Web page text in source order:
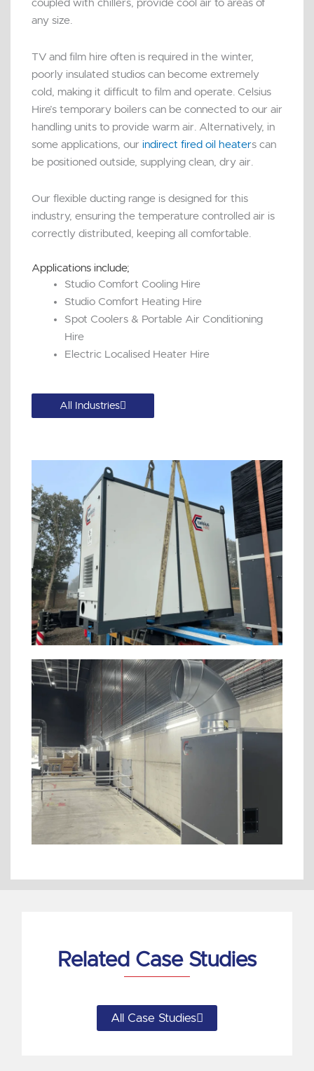
coupled with chillers, provide cool air to areas of
any size.
TV and film hire often is required in the winter,
poorly insulated studios can become extremely
cold, making it difficult to film and operate. Celsius
Hire’s temporary boilers can be connected to our air
handling units to provide warm air. Alternatively, in
some applications, our indirect fired oil heaters can
be positioned outside, supplying clean, dry air.
Our flexible ducting range is designed for this
industry, ensuring the temperature controlled air is
correctly distributed, keeping all comfortable.
Applications include;
Studio Comfort Cooling Hire
Studio Comfort Heating Hire
Spot Coolers & Portable Air Conditioning
Hire
Electric Localised Heater Hire
All Industries
Related Case Studies
All Case Studies